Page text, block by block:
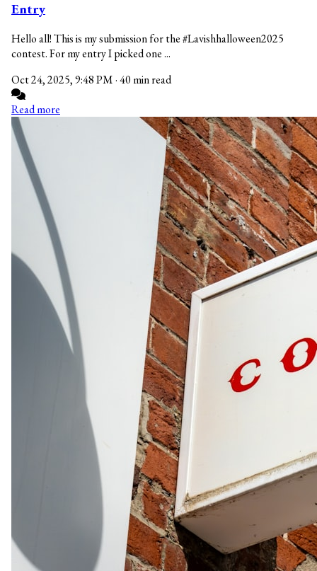
Entry
Hello all! This is my submission for the #Lavishhalloween2025
contest. For my entry I picked one ...
Oct 24, 2025, 9:48 PM·40 min read
Read more